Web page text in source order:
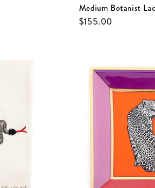
Medium Botanist
$155.00